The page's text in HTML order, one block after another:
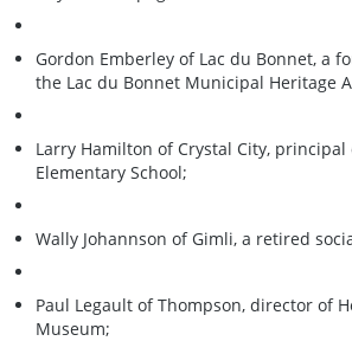
Gordon Emberley of Lac du Bonnet, a
the Lac du Bonnet Municipal Heritage
Larry Hamilton of Crystal City, principal
Elementary School;
Wally Johannson of Gimli, a retired
Paul Legault of Thompson, director of
Museum;